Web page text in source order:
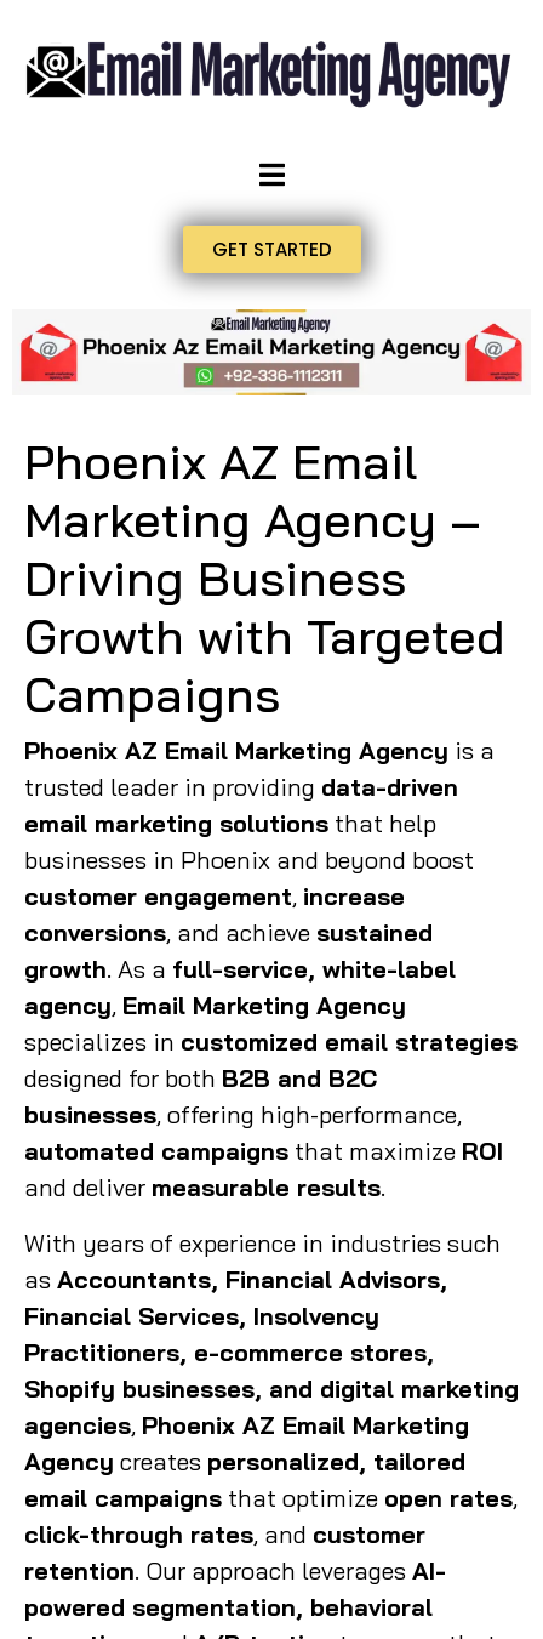
GET STARTED
Phoenix AZ Email
Marketing Agency –
Driving Business
Growth with Targeted
Campaigns
Phoenix AZ Email Marketing Agency is a
trusted leader in providing data-driven
email marketing solutions that help
businesses in Phoenix and beyond boost
customer engagement, increase
conversions, and achieve sustained
growth. As a full-service, white-label
agency, Email Marketing Agency
specializes in customized email strategies
designed for both B2B and B2C
businesses, offering high-performance,
automated campaigns that maximize ROI
and deliver measurable results.
With years of experience in industries such
as Accountants, Financial Advisors,
Financial Services, Insolvency
Practitioners, e-commerce stores,
Shopify businesses, and digital marketing
agencies, Phoenix AZ Email Marketing
Agency creates personalized, tailored
email campaigns that optimize open rates,
click-through rates, and customer
retention. Our approach leverages AI-
powered segmentation, behavioral